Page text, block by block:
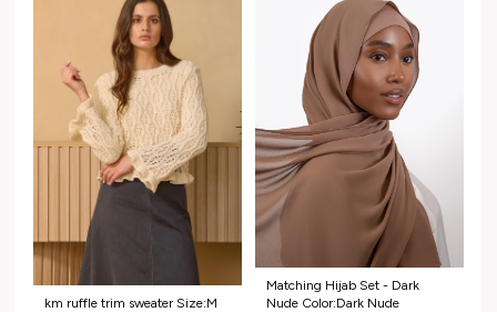
km ruffle trim sweater Size:M
Matching Hijab Set - Dark
Nude Color:Dark Nude